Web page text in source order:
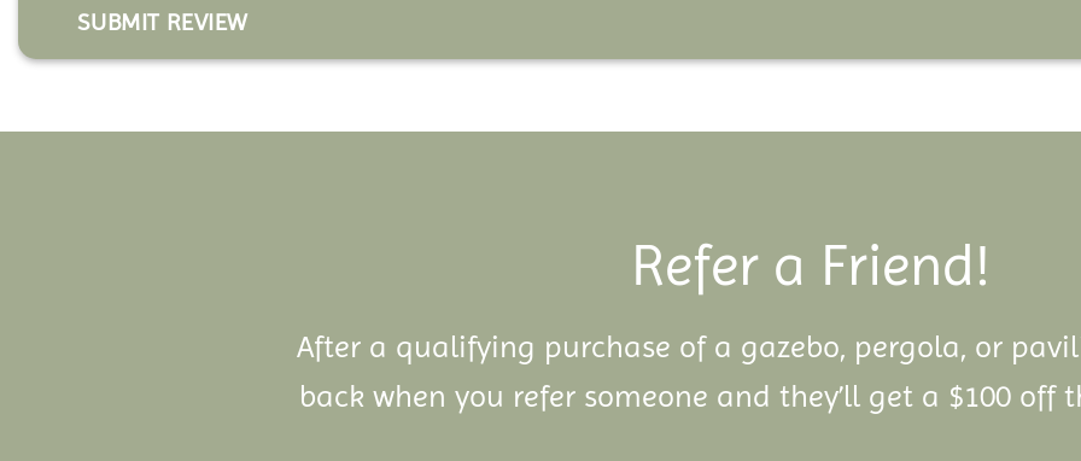
SUBMIT REVIEW
Refer a Friend!
After a qualifying purchase of a gazebo, pergola, or
back when you refer someone and they’ll get a $100 off